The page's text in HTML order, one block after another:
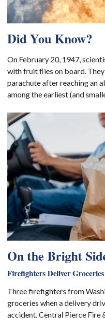
Did You Know?
On February 20, 1947,
with fruit flies on board.
parachute after reaching an
among the earliest (and
On the Bright
Firefighters Deliver
Three firefighters from
groceries when a delivery
accident. Central Pierce Fire